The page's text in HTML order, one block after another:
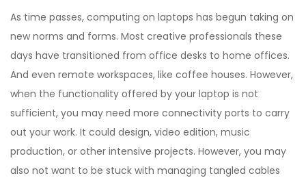
As time passes, computing on laptops has begun taking on
new norms and forms. Most creative professionals these
days have transitioned from office desks to home offices.
And even remote workspaces, like coffee houses. However,
when the functionality offered by your laptop is not
sufficient, you may need more connectivity ports to carry
out your work. It could design, video edition, music
production, or other intensive projects. However, you may
also not want to be stuck with managing tangled cables